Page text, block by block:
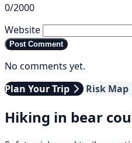
0/2000
Website
Post Comment
No comments yet.
Plan Your Trip
Risk Map
Hiking in bear